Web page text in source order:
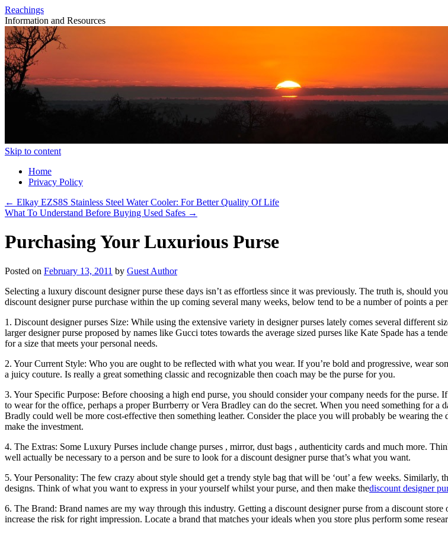
Reachings
Information and Resources
Skip to content
Home
Privacy Policy
← Elkay EZS8S Stainless Steel Water Cooler: For Better Quality Of Life
What To Understand Before Buying Used Safes →
Purchasing Your Luxurious Purse
Posted on February 13, 2011 by Guest Author
Selecting a luxury discount designer purse these days isn’t as effortless since it was previously. The truth is, should
discount designer purse purchase within the up coming several many weeks, below tend to be a number of points a
1. Discount designer purses Size: While using the extensive variety in designer purses lately comes several different
larger designer purse proposed by names like Gucci totes towards the average sized purses like Kate Spade has a
for a size that meets your personal needs.
2. Your Current Style: Who you are ought to be reflected with what you wear. If you’re bold and progressive, wear
a juicy couture. Is really a great something classic and recognizable then coach may be the purse for you.
3. Your Specific Purpose: Before choosing a high end purse, you should consider your company needs for the purse.
to wear for the office, perhaps a proper Burrberry or Vera Bradley can do the secret. When you need something for a
Bradly could well be more cost-effective then something leather. Consider the place you will probably be wearing the
make the investment.
4. The Extras: Some Luxury Purses include change purses , mirror, dust bags , authenticity cards and much more.
well actually be necessary to a person and be sure to look for a discount designer purse that’s what you want.
5. Your Personality: The few crazy about style should get a trendy style bag that will be ‘out’ a few weeks.
designs. Think of what you want to express in your yourself whilst your purse, and then make thediscount designer
6. The Brand: Brand names are my way through this industry. Getting a discount designer purse from a discount
increase the risk for right impression. Locate a brand that matches your ideals when you store plus perform some